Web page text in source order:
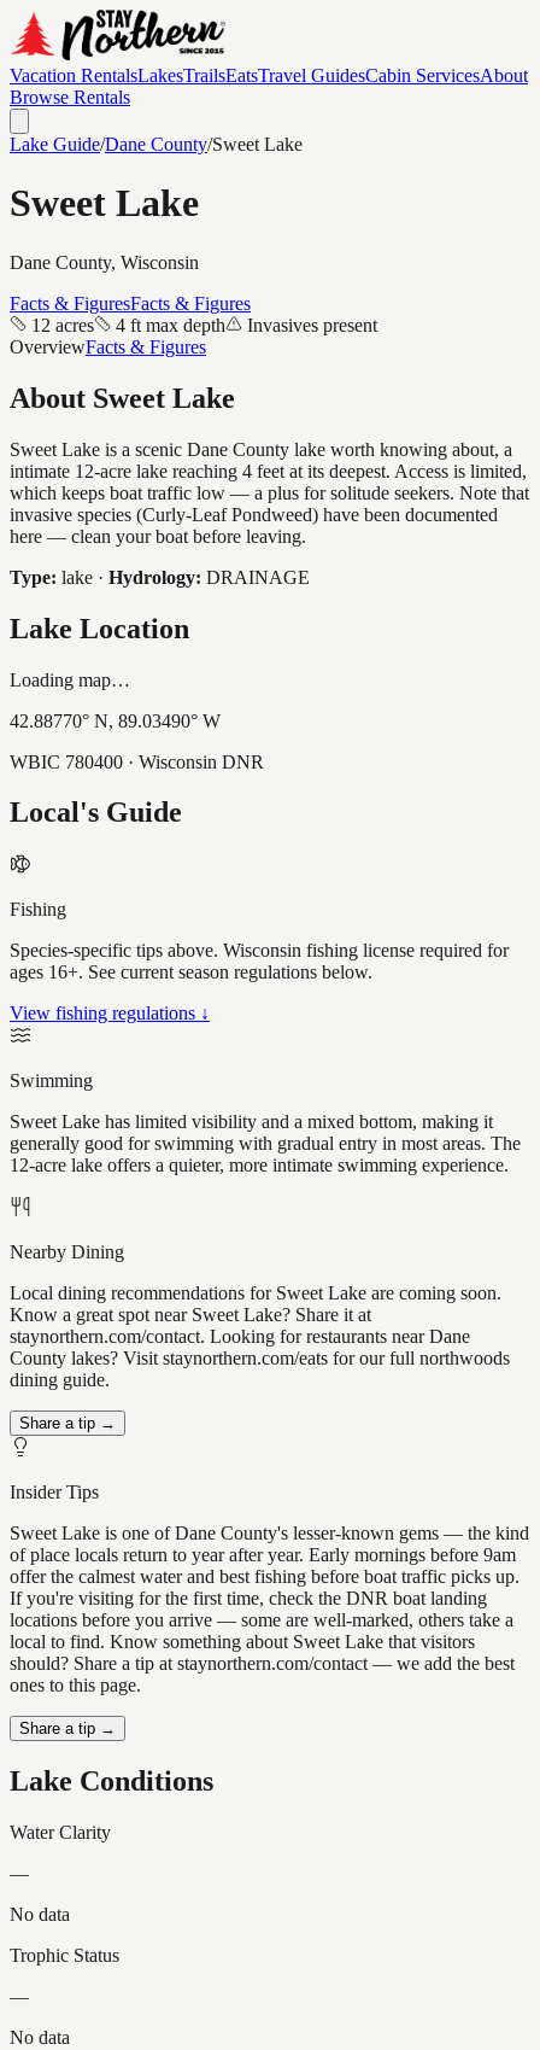
Vacation RentalsLakesTrailsEatsTravel GuidesCabin ServicesAbout
Browse Rentals
Lake Guide/Dane County/Sweet Lake
Sweet Lake
Dane County, Wisconsin
Facts & FiguresFacts & Figures
12 acres
4 ft max depth
Invasives present
OverviewFacts & Figures
About Sweet Lake
Sweet Lake is a scenic Dane County lake worth knowing about, a
intimate 12-acre lake reaching 4 feet at its deepest. Access is limited,
which keeps boat traffic low — a plus for solitude seekers. Note that
invasive species (Curly-Leaf Pondweed) have been documented
here — clean your boat before leaving.
Type: lake · Hydrology: DRAINAGE
Lake Location
Loading map…
42.88770° N, 89.03490° W
WBIC 780400 · Wisconsin DNR
Local's Guide
Fishing
Species-specific tips above. Wisconsin fishing license required for
ages 16+. See current season regulations below.
View fishing regulations ↓
Swimming
Sweet Lake has limited visibility and a mixed bottom, making it
generally good for swimming with gradual entry in most areas. The
12-acre lake offers a quieter, more intimate swimming experience.
Nearby Dining
Local dining recommendations for Sweet Lake are coming soon.
Know a great spot near Sweet Lake? Share it at
staynorthern.com/contact. Looking for restaurants near Dane
County lakes? Visit staynorthern.com/eats for our full northwoods
dining guide.
Share a tip →
Insider Tips
Sweet Lake is one of Dane County's lesser-known gems — the kind
of place locals return to year after year. Early mornings before 9am
offer the calmest water and best fishing before boat traffic picks up.
If you're visiting for the first time, check the DNR boat landing
locations before you arrive — some are well-marked, others take a
local to find. Know something about Sweet Lake that visitors
should? Share a tip at staynorthern.com/contact — we add the best
ones to this page.
Share a tip →
Lake Conditions
Water Clarity
—
No data
Trophic Status
—
No data